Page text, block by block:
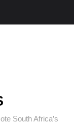
South Africa’s